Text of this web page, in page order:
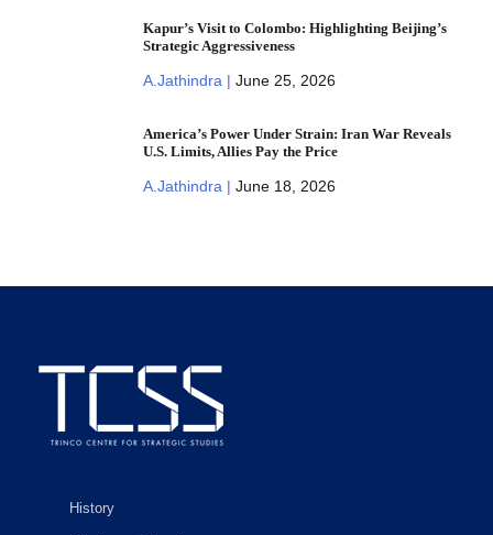
Kapur’s Visit to Colombo: Highlighting Beijing’s
Strategic Aggressiveness
A.Jathindra | June 25, 2026
America’s Power Under Strain: Iran War Reveals
U.S. Limits, Allies Pay the Price
A.Jathindra | June 18, 2026
History